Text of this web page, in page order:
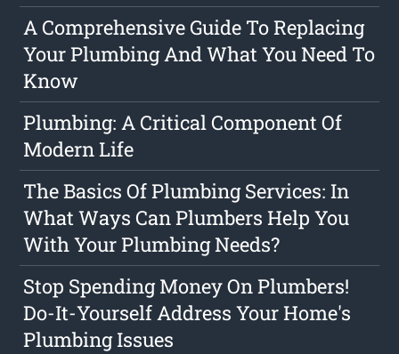
A Comprehensive Guide To Replacing
Your Plumbing And What You Need To
Know
Plumbing: A Critical Component Of
Modern Life
The Basics Of Plumbing Services: In
What Ways Can Plumbers Help You
With Your Plumbing Needs?
Stop Spending Money On Plumbers!
Do-It-Yourself Address Your Home's
Plumbing Issues